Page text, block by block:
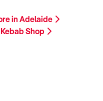
in Adelaide
Shop